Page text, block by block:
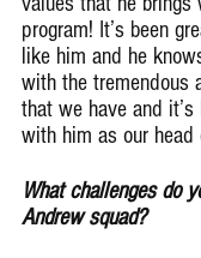
program! It’s been
like him and he
with the tremendous
that we have and
with him as our head
What challenges do
Andrew squad?